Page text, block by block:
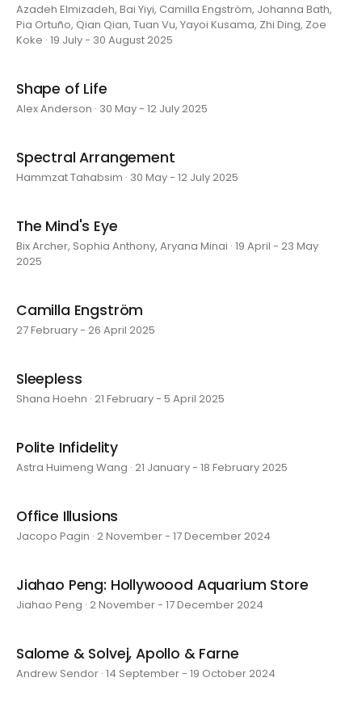
Azadeh Elmizadeh, Bai Yiyi, Camilla Engström, Johanna Bath,
Pia Ortuño, Qian Qian, Tuan Vu, Yayoi Kusama, Zhi Ding, Zoe
Koke · 19 July - 30 August 2025
Shape of Life
Alex Anderson · 30 May - 12 July 2025
Spectral Arrangement
Hammzat Tahabsim · 30 May - 12 July 2025
The Mind's Eye
Bix Archer, Sophia Anthony, Aryana Minai · 19 April - 23 May
2025
Camilla Engström
27 February - 26 April 2025
Sleepless
Shana Hoehn · 21 February - 5 April 2025
Polite Infidelity
Astra Huimeng Wang · 21 January - 18 February 2025
Office Illusions
Jacopo Pagin · 2 November - 17 December 2024
Jiahao Peng: Hollywoood Aquarium Store
Jiahao Peng · 2 November - 17 December 2024
Salome & Solvej, Apollo & Farne
Andrew Sendor · 14 September - 19 October 2024